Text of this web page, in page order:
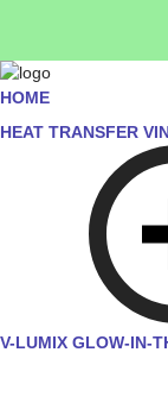
HOME
HEAT TRANSFER
V-LUMIX GLOW-IN-